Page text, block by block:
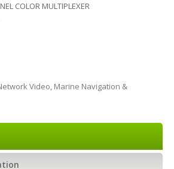
COLOR MULTIPLEXER
Video, Marine Navigation &